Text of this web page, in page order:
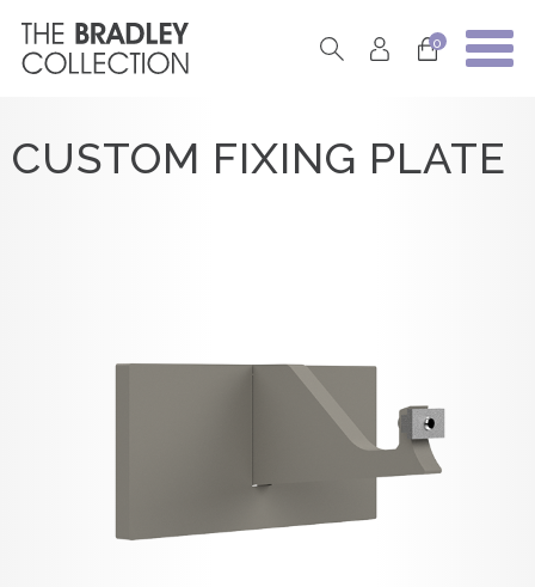
0
CUSTOM FIXING PLATE